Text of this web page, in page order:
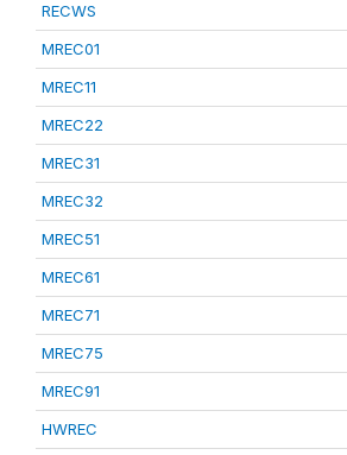
RECWS
MREC01
MREC11
MREC22
MREC31
MREC32
MREC51
MREC61
MREC71
MREC75
MREC91
HWREC